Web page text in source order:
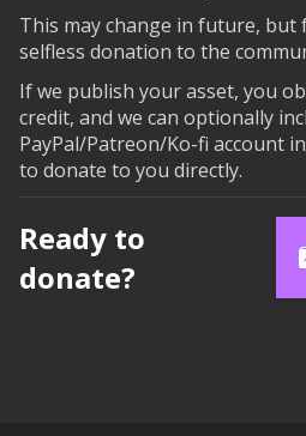
This may change in future, but
selfless donation to the
If we publish your asset, you
credit, and we can optionally
PayPal/Patreon/Ko-fi account
to donate to you directly.
Ready to
donate?